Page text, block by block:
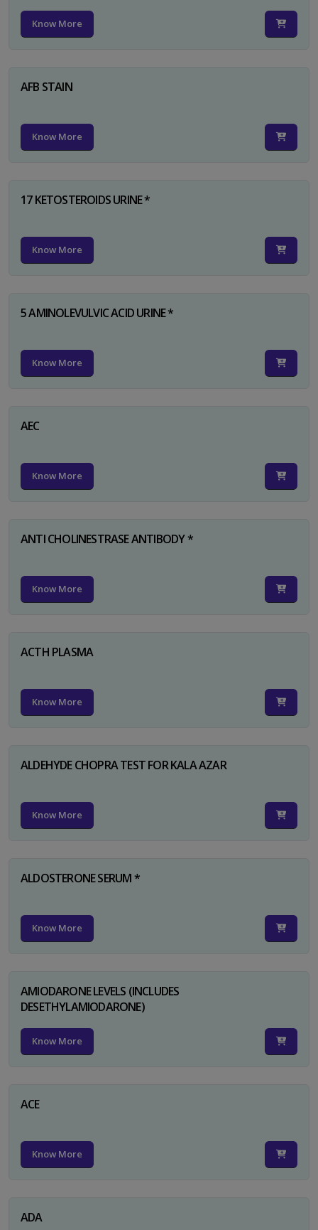
Know More
AFB STAIN
Know More
17 KETOSTEROIDS URINE *
Know More
5 AMINOLEVULVIC ACID URINE *
Know More
AEC
Know More
ANTI CHOLINESTRASE ANTIBODY *
Know More
ACTH PLASMA
Know More
ALDEHYDE CHOPRA TEST FOR KALA AZAR
Know More
ALDOSTERONE SERUM *
Know More
AMIODARONE LEVELS (INCLUDES
DESETHYLAMIODARONE)
Know More
ACE
Know More
ADA